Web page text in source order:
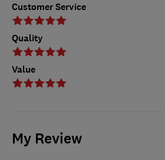
Customer Service
Quality
Value
My Review